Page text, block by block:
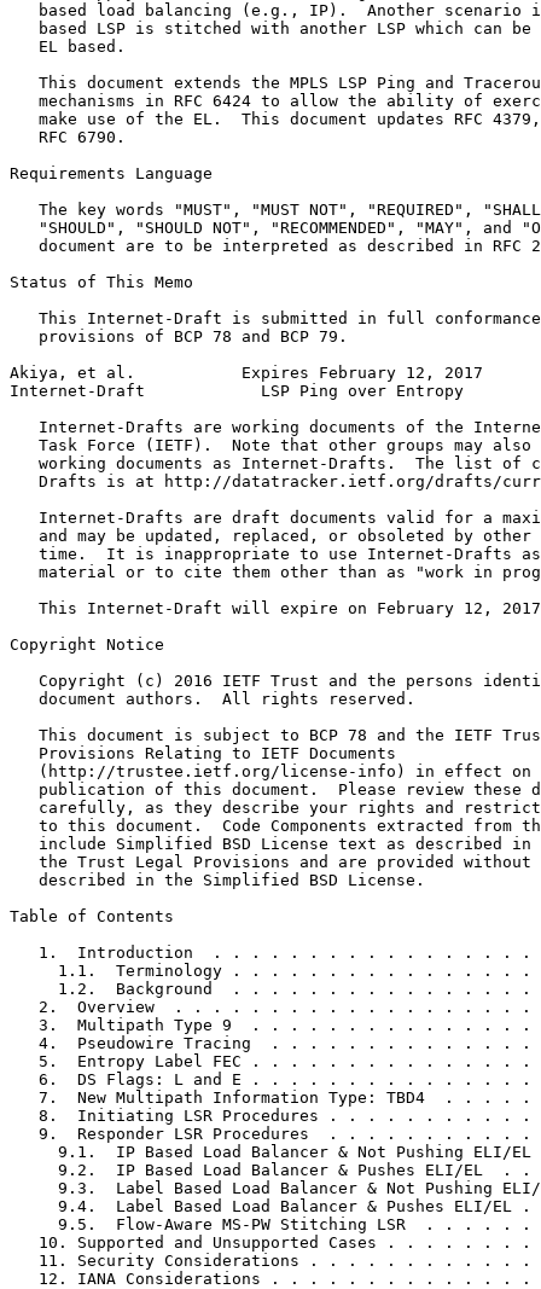
based load balancing (e.g., IP).  Another scenario
based LSP is stitched with another LSP which can be
   EL based.
This document extends the MPLS LSP Ping and
mechanisms in RFC 6424 to allow the ability of
make use of the EL.  This document updates RFC
   RFC 6790.
Requirements Language
The key words "MUST", "MUST NOT", "REQUIRED",
"SHOULD", "SHOULD NOT", "RECOMMENDED", "MAY", and
document are to be interpreted as described in RFC
Status of This Memo
This Internet-Draft is submitted in full
   provisions of BCP 78 and BCP 79.
Akiya, et al.           Expires February 12, 2017
Internet-Draft            LSP Ping over Entropy
Internet-Drafts are working documents of the
Task Force (IETF).  Note that other groups may also
working documents as Internet-Drafts.  The list of
Drafts is at http://datatracker.ietf.org/drafts/
Internet-Drafts are draft documents valid for a
and may be updated, replaced, or obsoleted by other
time.  It is inappropriate to use Internet-Drafts
material or to cite them other than as "work in
This Internet-Draft will expire on February 12,
Copyright Notice
Copyright (c) 2016 IETF Trust and the persons
   document authors.  All rights reserved.
This document is subject to BCP 78 and the IETF
   Provisions Relating to IETF Documents
(http://trustee.ietf.org/license-info) in effect on
publication of this document.  Please review these
carefully, as they describe your rights and
to this document.  Code Components extracted from
include Simplified BSD License text as described in
the Trust Legal Provisions and are provided without
   described in the Simplified BSD License.
Table of Contents
1.  Introduction  . . . . . . . . . . . . . . . . .
1.1.  Terminology . . . . . . . . . . . . . . . .
1.2.  Background  . . . . . . . . . . . . . . . .
2.  Overview  . . . . . . . . . . . . . . . . . . .
3.  Multipath Type 9  . . . . . . . . . . . . . . .
4.  Pseudowire Tracing  . . . . . . . . . . . . . .
5.  Entropy Label FEC . . . . . . . . . . . . . . .
6.  DS Flags: L and E . . . . . . . . . . . . . . .
7.  New Multipath Information Type: TBD4  . . . . .
8.  Initiating LSR Procedures . . . . . . . . . . .
9.  Responder LSR Procedures  . . . . . . . . . . .
9.1.  IP Based Load Balancer & Not Pushing ELI/EL
9.2.  IP Based Load Balancer & Pushes ELI/EL  . .
9.3.  Label Based Load Balancer & Not Pushing
9.4.  Label Based Load Balancer & Pushes ELI/EL .
9.5.  Flow-Aware MS-PW Stitching LSR  . . . . . .
10. Supported and Unsupported Cases . . . . . . . .
11. Security Considerations . . . . . . . . . . . .
12. IANA Considerations . . . . . . . . . . . . . .